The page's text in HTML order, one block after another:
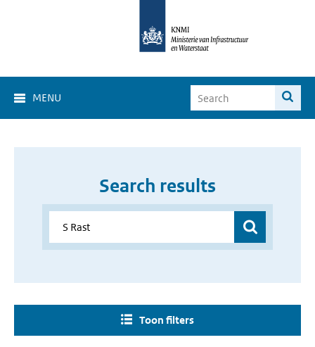
MENU
Search results
Toon filters